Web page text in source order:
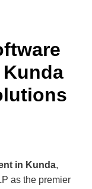
in Kunda,
as the premier